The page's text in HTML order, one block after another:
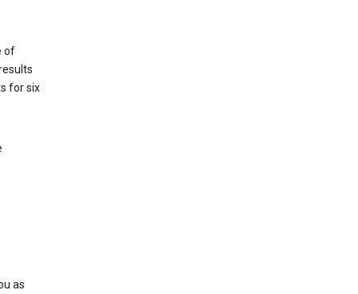
of
for six
as